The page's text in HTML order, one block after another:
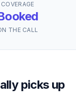
COVERAGE
THE CALL
picks up